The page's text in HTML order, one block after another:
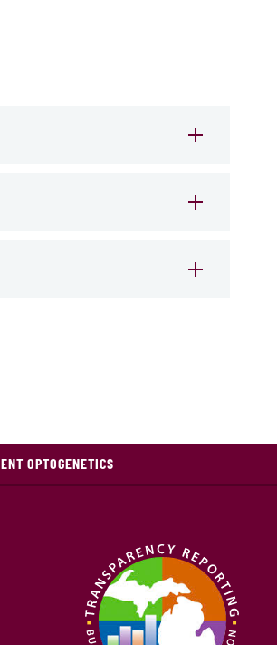
OPTOGENETICS